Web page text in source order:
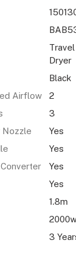
Dryer
Black
Airflow
2
3
Nozzle
Yes
Yes
Yes
Yes
1.8m
3